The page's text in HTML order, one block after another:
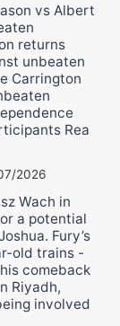
vs Albert
returns
unbeaten
Carrington
Rea
2026
Wach in
a potential
Fury’s
old trains -
comeback
Riyadh,
involved